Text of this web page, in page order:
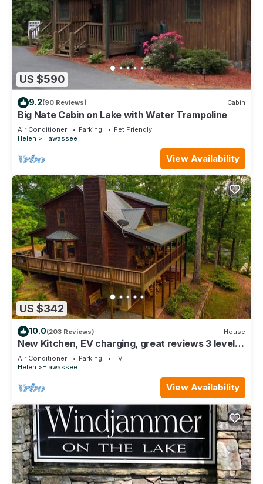
US $590
9.2(90 Reviews) Cabin
Big Nate Cabin on Lake with Water Trampoline
Air Conditioner Parking
Pet Friendly
Helen
Hiawassee
View Availability
US $342
10.0(203 Reviews) House
New Kitchen, EV charging, great reviews 3 levels,
privacy2 fireplaces,hottub
Air Conditioner Parking
TV
Helen
Hiawassee
View Availability